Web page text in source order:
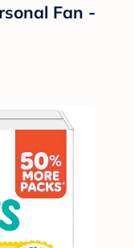
Fan -